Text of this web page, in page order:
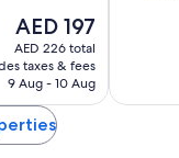
The
price
is
AED 197
AED 197
AED 226 total
taxes & fees
9 Aug - 10 Aug
reviews